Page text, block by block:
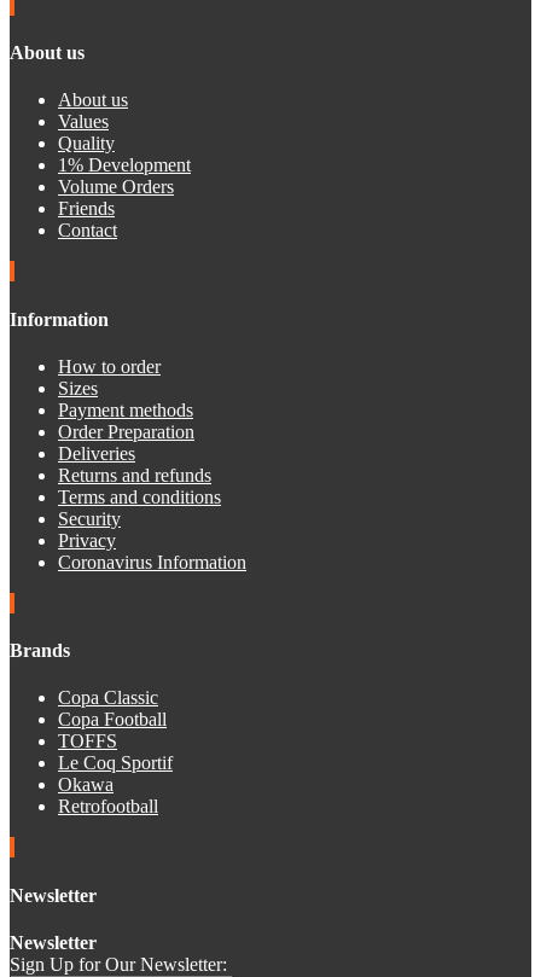
About us
About us
Values
Quality
1% Development
Volume Orders
Friends
Contact
Information
How to order
Sizes
Payment methods
Order Preparation
Deliveries
Returns and refunds
Terms and conditions
Security
Privacy
Coronavirus Information
Brands
Copa Classic
Copa Football
TOFFS
Le Coq Sportif
Okawa
Retrofootball
Newsletter
Newsletter
Sign Up for Our Newsletter: